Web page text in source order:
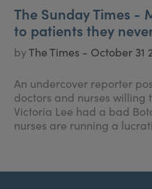
The Sunday Times -
to patients they
byThe Times - October 31
An undercover reporter
doctors and nurses willing
Victoria Lee had a bad
nurses are running a